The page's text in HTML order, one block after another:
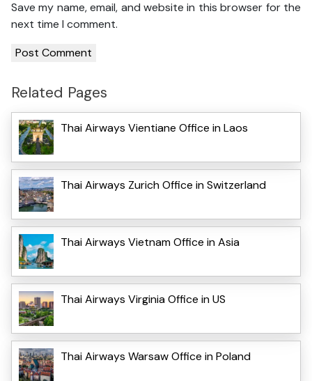
Save my name, email, and website in this browser for the
next time I comment.
Related Pages
Thai Airways Vientiane Office in Laos
Thai Airways Zurich Office in Switzerland
Thai Airways Vietnam Office in Asia
Thai Airways Virginia Office in US
Thai Airways Warsaw Office in Poland